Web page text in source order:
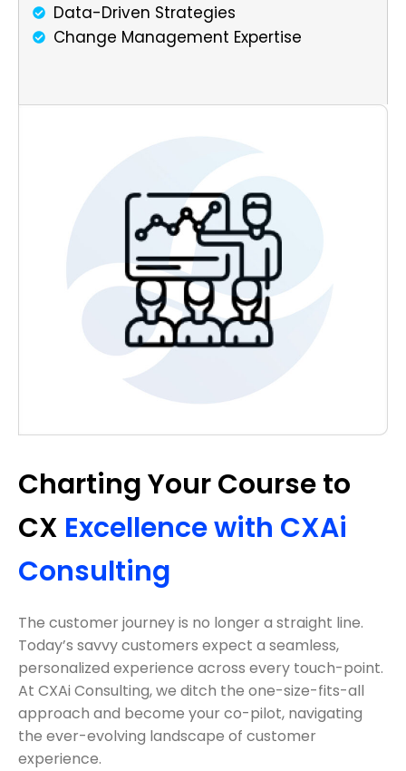
Data-Driven Strategies
Change Management Expertise
Charting Your Course to
CX Excellence with CXAi
Consulting
The customer journey is no longer a straight line.
Today’s savvy customers expect a seamless,
personalized experience across every touch-point.
At CXAi Consulting, we ditch the one-size-fits-all
approach and become your co-pilot, navigating
the ever-evolving landscape of customer
experience.